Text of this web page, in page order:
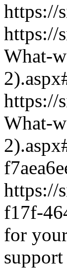
https://
https://
What-
https://
What-
https://
f17f-
for